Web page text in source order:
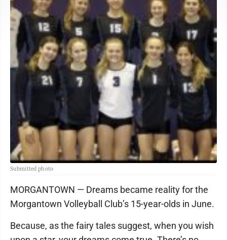
Submitted photo
MORGANTOWN — Dreams became reality for the
Morgantown Volleyball Club’s 15-year-olds in June.
Because, as the fairy tales suggest, when you wish